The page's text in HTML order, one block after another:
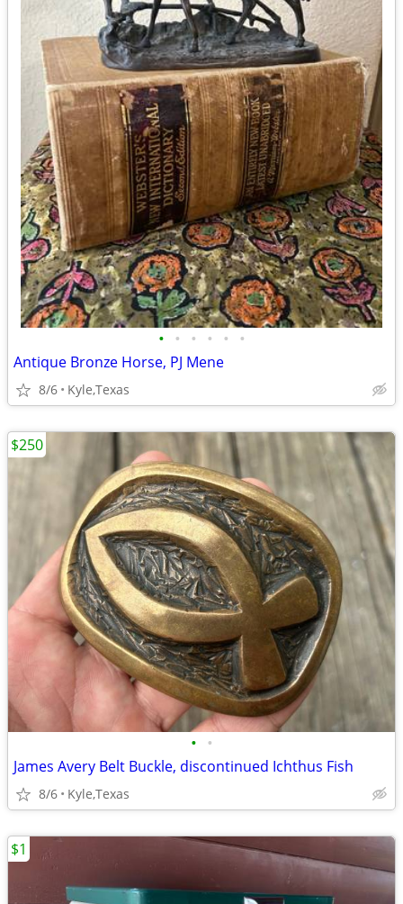
• • • • • •
Antique Bronze Horse, PJ Mene
8/6 Kyle,Texas
• •
James Avery Belt Buckle, discontinued Ichthus Fish
8/6 Kyle,Texas
$250
$1